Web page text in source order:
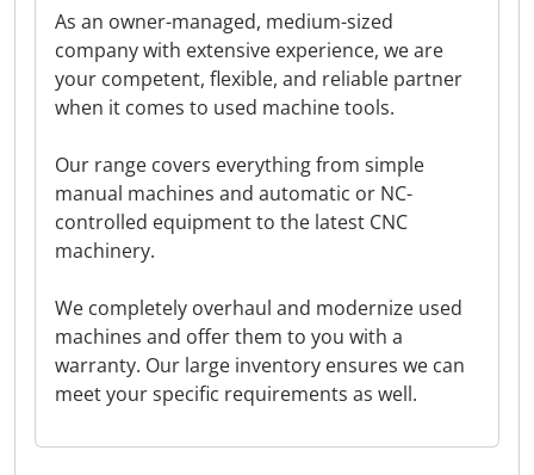
As an owner-managed, medium-sized
company with extensive experience, we are
your competent, flexible, and reliable partner
when it comes to used machine tools.
Our range covers everything from simple
manual machines and automatic or NC-
controlled equipment to the latest CNC
machinery.
We completely overhaul and modernize used
machines and offer them to you with a
warranty. Our large inventory ensures we can
meet your specific requirements as well.